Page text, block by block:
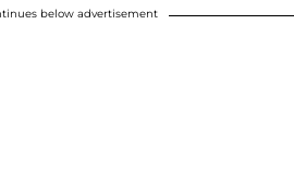
below advertisement